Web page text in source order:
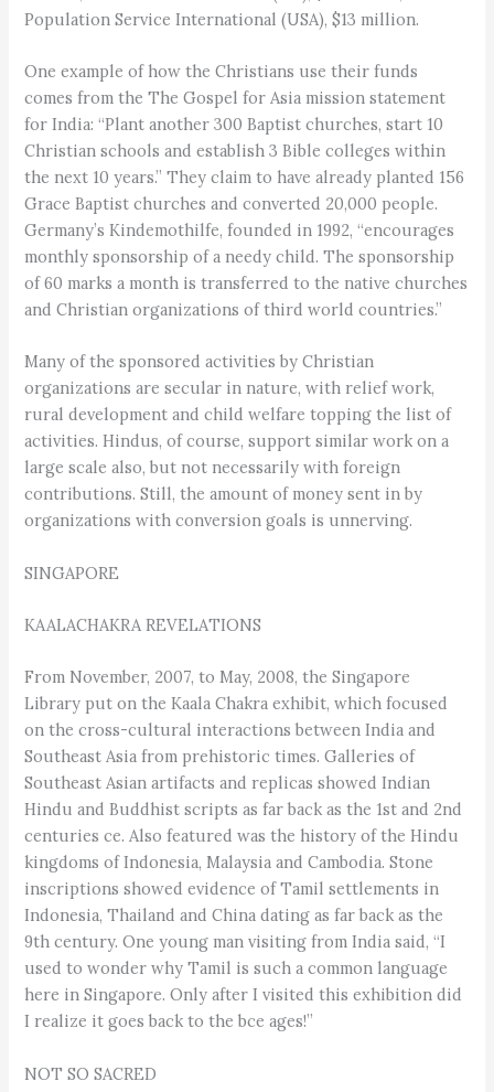
Population Service International (USA), $13 million.
One example of how the Christians use their funds
comes from the The Gospel for Asia mission statement
for India: “Plant another 300 Baptist churches, start 10
Christian schools and establish 3 Bible colleges within
the next 10 years.” They claim to have already planted 156
Grace Baptist churches and converted 20,000 people.
Germany’s Kindemothilfe, founded in 1992, “encourages
monthly sponsorship of a needy child. The sponsorship
of 60 marks a month is transferred to the native churches
and Christian organizations of third world countries.”
Many of the sponsored activities by Christian
organizations are secular in nature, with relief work,
rural development and child welfare topping the list of
activities. Hindus, of course, support similar work on a
large scale also, but not necessarily with foreign
contributions. Still, the amount of money sent in by
organizations with conversion goals is unnerving.
SINGAPORE
KAALACHAKRA REVELATIONS
From November, 2007, to May, 2008, the Singapore
Library put on the Kaala Chakra exhibit, which focused
on the cross-cultural interactions between India and
Southeast Asia from prehistoric times. Galleries of
Southeast Asian artifacts and replicas showed Indian
Hindu and Buddhist scripts as far back as the 1st and 2nd
centuries ce. Also featured was the history of the Hindu
kingdoms of Indonesia, Malaysia and Cambodia. Stone
inscriptions showed evidence of Tamil settlements in
Indonesia, Thailand and China dating as far back as the
9th century. One young man visiting from India said, “I
used to wonder why Tamil is such a common language
here in Singapore. Only after I visited this exhibition did
I realize it goes back to the bce ages!”
NOT SO SACRED